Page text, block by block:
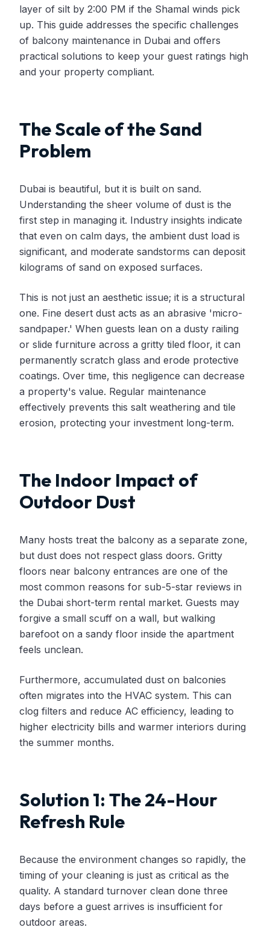
layer of silt by 2:00 PM if the Shamal winds pick
up. This guide addresses the specific challenges
of balcony maintenance in Dubai and offers
practical solutions to keep your guest ratings high
and your property compliant.
The Scale of the Sand
Problem
Dubai is beautiful, but it is built on sand.
Understanding the sheer volume of dust is the
first step in managing it. Industry insights indicate
that even on calm days, the ambient dust load is
significant, and moderate sandstorms can deposit
kilograms of sand on exposed surfaces.
This is not just an aesthetic issue; it is a structural
one. Fine desert dust acts as an abrasive 'micro-
sandpaper.' When guests lean on a dusty railing
or slide furniture across a gritty tiled floor, it can
permanently scratch glass and erode protective
coatings. Over time, this negligence can decrease
a property's value. Regular maintenance
effectively prevents this salt weathering and tile
erosion, protecting your investment long-term.
The Indoor Impact of
Outdoor Dust
Many hosts treat the balcony as a separate zone,
but dust does not respect glass doors. Gritty
floors near balcony entrances are one of the
most common reasons for sub-5-star reviews in
the Dubai short-term rental market. Guests may
forgive a small scuff on a wall, but walking
barefoot on a sandy floor inside the apartment
feels unclean.
Furthermore, accumulated dust on balconies
often migrates into the HVAC system. This can
clog filters and reduce AC efficiency, leading to
higher electricity bills and warmer interiors during
the summer months.
Solution 1: The 24-Hour
Refresh Rule
Because the environment changes so rapidly, the
timing of your cleaning is just as critical as the
quality. A standard turnover clean done three
days before a guest arrives is insufficient for
outdoor areas.